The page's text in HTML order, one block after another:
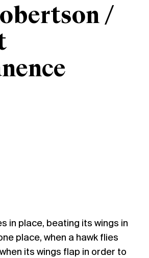
/
in place, beating its wings in
place, when a hawk flies
its wings flap in order to